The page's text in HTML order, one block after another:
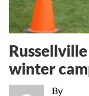
By
winter